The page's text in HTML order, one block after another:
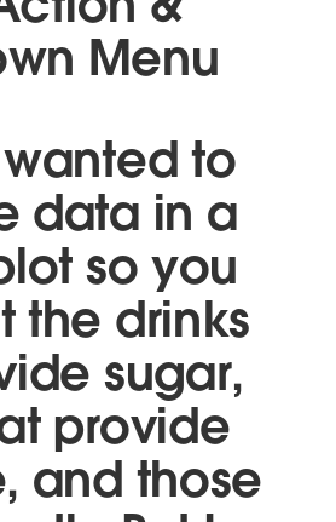
Menu
to
data in a
so you
the drinks
sugar,
provide
and those